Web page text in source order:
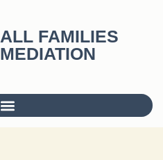
ALL FAMILIES
MEDIATION